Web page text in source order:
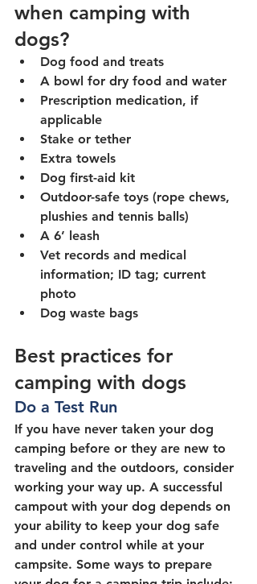
when camping with
dogs?
Dog food and treats
A bowl for dry food and water
Prescription medication, if
applicable
Stake or tether
Extra towels
Dog first-aid kit
Outdoor-safe toys (rope chews,
plushies and tennis balls)
A 6’ leash
Vet records and medical
information; ID tag; current
photo
Dog waste bags
Best practices for
camping with dogs
Do a Test Run
If you have never taken your dog
camping before or they are new to
traveling and the outdoors, consider
working your way up. A successful
campout with your dog depends on
your ability to keep your dog safe
and under control while at your
campsite. Some ways to prepare